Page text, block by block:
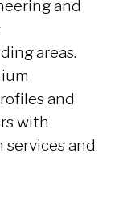
and
areas.
and
with
and